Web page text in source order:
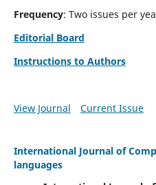
Frequency: Two issues per
Editorial Board
Instructions to Authors
View Journal Current Issue
International Journal of
languages